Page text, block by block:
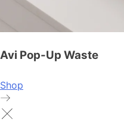
Avi Pop-Up Waste
Shop